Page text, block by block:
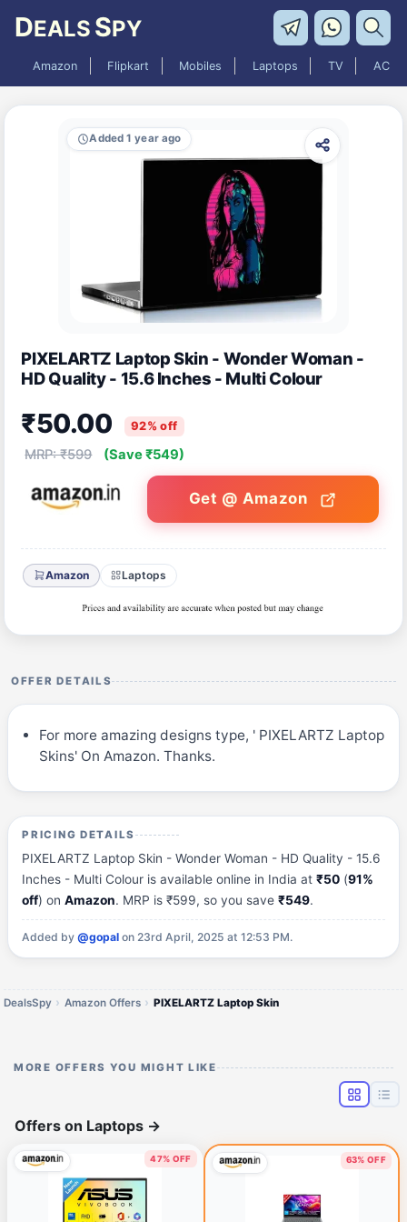
DEALS SPY
Amazon Flipkart Mobiles Laptops TV AC
Added 1 year ago
PIXELARTZ Laptop Skin - Wonder Woman -
HD Quality - 15.6 Inches - Multi Colour
₹50.00 92% off
MRP: ₹599 (Save ₹549)
Get @ Amazon
Amazon Laptops
OFFER DETAILS
For more amazing designs type, ' PIXELARTZ Laptop
Skins' On Amazon. Thanks.
PRICING DETAILS
PIXELARTZ Laptop Skin - Wonder Woman - HD Quality - 15.6
Inches - Multi Colour is available online in India at₹50 (91%
off) onAmazon. MRP is ₹599, so you save₹549.
Added by@gopal on 23rd April, 2025 at 12:53 PM.
DealsSpy Amazon Offers PIXELARTZ Laptop Skin
MORE OFFERS YOU MIGHT LIKE
Offers on Laptops →
47% OFF 63% OFF